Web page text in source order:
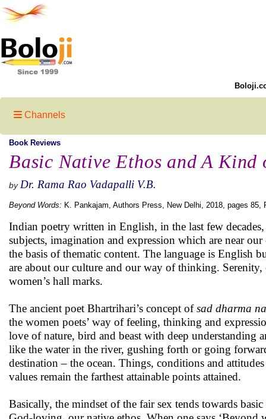
Channels
Book Reviews
Basic Native Ethos and A
by Dr. Rama Rao Vadapalli V.B.
Beyond Words: K. Pankajam, Authors Press, New Delhi, 2018, pages 85,
Indian poetry written in English, in the last few
subjects, imagination and expression which are near
the basis of thematic content. The language is English
are about our culture and our way of thinking. Serenity,
women’s hall marks.
The ancient poet Bhartrihari’s concept ofsad dharma
the women poets’ way of feeling, thinking and
love of nature, bird and beast with deep understanding
like the water in the river, gushing forth or going
destination – the ocean. Things, conditions and
values remain the farthest attainable points attained.
Basically, the mindset of the fair sex tends towards